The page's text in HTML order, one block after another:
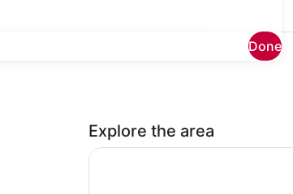
Done
Explore the area